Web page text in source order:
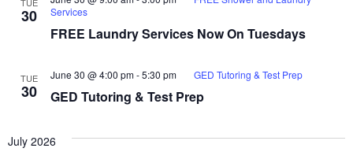
30
FREE Laundry Services Now On Tuesdays
Services
TUE
30 GED Tutoring & Test Prep
June 30 @ 4:00 pm-5:30 pm GED Tutoring & Test Prep
July 2026